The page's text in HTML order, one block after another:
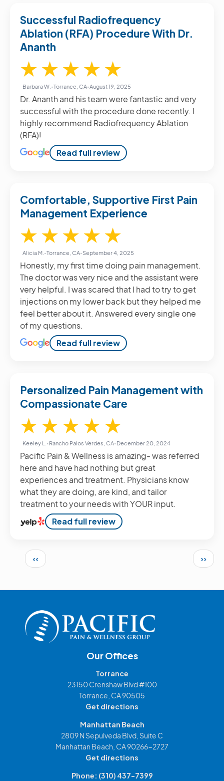
Successful Radiofrequency
Ablation (RFA) Procedure With Dr.
Ananth
★★★★★
Barbara W. •Torrance, CA•August 19, 2025
Dr. Ananth and his team were fantastic and very
successful with the procedure done recently. I
highly recommend Radiofrequency Ablation
(RFA)!
Read full review
Comfortable, Supportive First Pain
Management Experience
★★★★★
Alicia M. •Torrance, CA• September 4, 2025
Honestly, my first time doing pain management.
The doctor was very nice and the assistant were
very helpful. I was scared that I had to try to get
injections on my lower back but they helped me
feel better about it. Answered every single one
of my questions.
Read full review
Personalized Pain Management with
Compassionate Care
★★★★★
Keeley L. • Rancho Palos Verdes, CA• December 20, 2024
Pacific Pain & Wellness is amazing- was referred
here and have had nothing but great
experiences and treatment. Physicians know
what they are doing, are kind, and tailor
treatment to your needs with YOUR input.
Read full review
Pagination
Previous page
‹‹ Next
››
Our Offices
Torrance
23150 Crenshaw Blvd #100
Torrance, CA 90505
Get directions
Manhattan Beach
2809 N Sepulveda Blvd, Suite C
Manhattan Beach, CA 90266-2727
Get directions
Phone: (310) 437-7399